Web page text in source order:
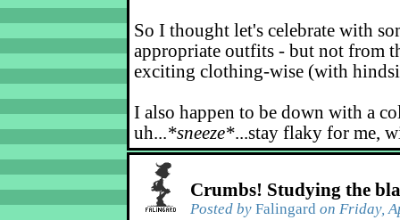
So I thought let's celebrate with
appropriate outfits - but not from
exciting clothing-wise (with
I also happen to be down with a
uh...*sneeze*...stay flaky for me,
Crumbs! Studying the
Posted by Falingard on Friday,